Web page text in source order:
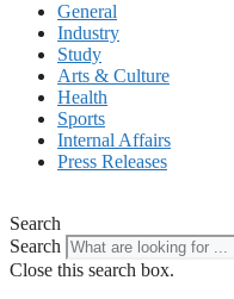
General
Industry
Study
Arts & Culture
Health
Sports
Internal Affairs
Press Releases
Search
Search
Close this search box.